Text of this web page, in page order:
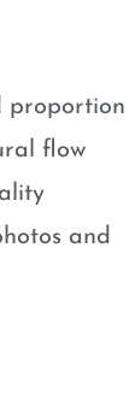
proportion
flow
and